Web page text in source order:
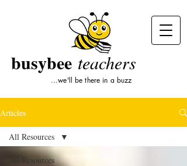
busybee teachers
...we'll be there in a buzz
Articles
All Resources
All Resources